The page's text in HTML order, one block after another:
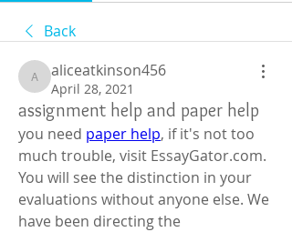
Back
aliceatkinson456
aliceatkinson456
April 28, 2021
assignment help and paper help
you need paper help, if it's not too
much trouble, visit EssayGator.com.
You will see the distinction in your
evaluations without anyone else. We
have been directing the